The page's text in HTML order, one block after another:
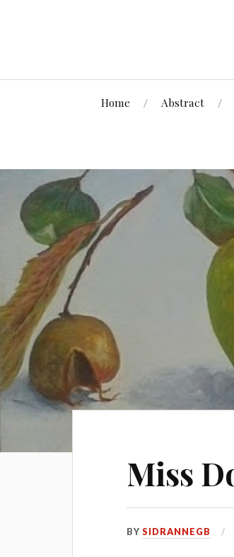
Home Abstract
Miss
BYSIDRANNEGB